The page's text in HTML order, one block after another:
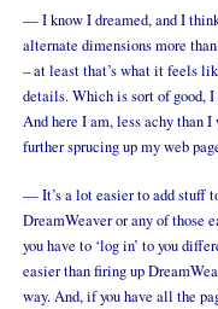
— I know I dreamed, and I
alternate dimensions more
– at least that’s what it feels
details. Which is sort of good,
And here I am, less achy than
further sprucing up my web
— It’s a lot easier to add stuff
DreamWeaver or any of those
you have to ‘log in’ to you
easier than firing up
way. And, if you have all the